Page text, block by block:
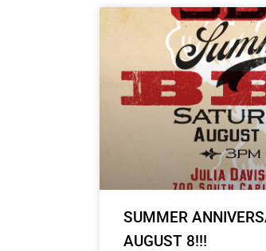
SUMMER
AUGUST 8!!!